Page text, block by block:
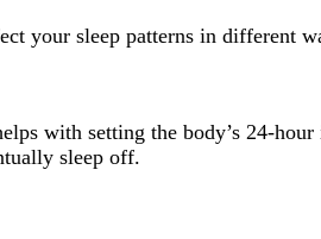
your sleep patterns in different
with setting the body’s 24-
sleep off.